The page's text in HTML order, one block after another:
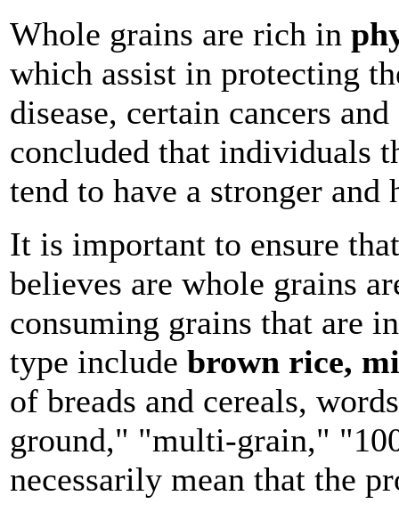
Whole grains are rich in
which assist in protecting
disease, certain cancers
concluded that individuals
tend to have a stronger and
It is important to ensure
believes are whole grains
consuming grains that are
type include brown rice,
of breads and cereals,
ground," "multi-grain,"
necessarily mean that the